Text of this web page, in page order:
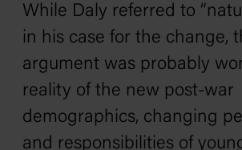
While Daly referred to
in his case for the change,
argument was probably
reality of the new post-war
demographics, changing
and responsibilities of